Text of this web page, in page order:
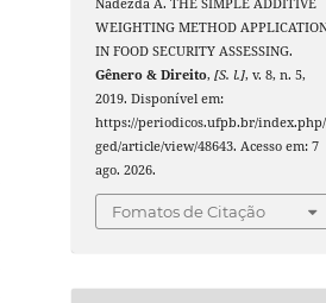
WEIGHTING METHOD
IN FOOD SECURITY ASSESSING.
Gênero & Direito,[S. l.], v. 8, n. 5,
2019. Disponível em:
https://periodicos.ufpb.br/index.php/
ged/article/view/48643. Acesso em: 7
ago. 2026.
Fomatos de Citação